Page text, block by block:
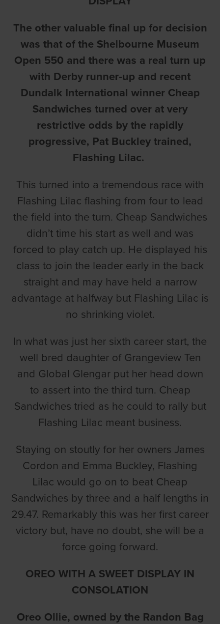
The other valuable final up for decision
was that of the Shelbourne Museum
Open 550 and there was a real turn up
with Derby runner-up and recent
Dundalk International winner Cheap
Sandwiches turned over at very
restrictive odds by the rapidly
progressive, Pat Buckley trained,
Flashing Lilac.
This turned into a tremendous race with
Flashing Lilac flashing from four to lead
the field into the turn. Cheap Sandwiches
didn’t time his start as well and was
forced to play catch up. He displayed his
class to join the leader early in the back
straight and may have held a narrow
advantage at halfway but Flashing Lilac is
no shrinking violet.
In what was just her sixth career start, the
well bred daughter of Grangeview Ten
and Global Glengar put her head down
to assert into the third turn. Cheap
Sandwiches tried as he could to rally but
Flashing Lilac meant business.
Staying on stoutly for her owners James
Cordon and Emma Buckley, Flashing
Lilac would go on to beat Cheap
Sandwiches by three and a half lengths in
29.47. Remarkably this was her first career
victory but, have no doubt, she will be a
force going forward.
OREO WITH A SWEET DISPLAY IN
CONSOLATION
Oreo Ollie, owned by the Randon Bag